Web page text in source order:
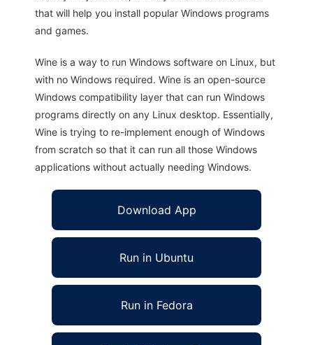
that will help you install popular Windows programs
and games.
Wine is a way to run Windows software on Linux, but
with no Windows required. Wine is an open-source
Windows compatibility layer that can run Windows
programs directly on any Linux desktop. Essentially,
Wine is trying to re-implement enough of Windows
from scratch so that it can run all those Windows
applications without actually needing Windows.
Download App
Run in Ubuntu
Run in Fedora